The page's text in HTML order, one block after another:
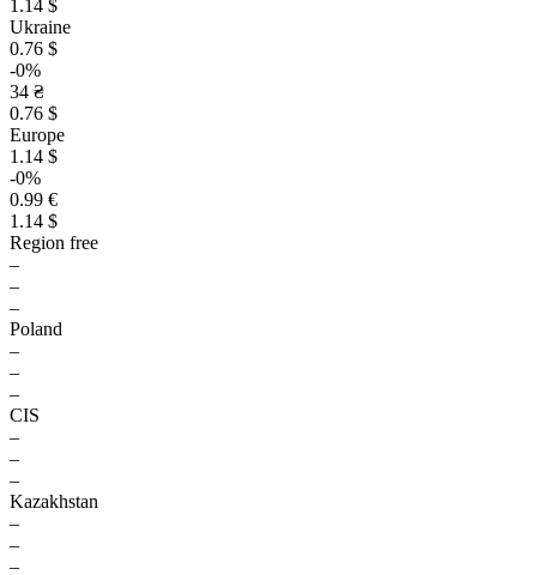
1.14 $
Ukraine
0.76 $
-0%
34 ₴
0.76 $
Europe
1.14 $
-0%
0.99 €
1.14 $
Region free
–
–
–
Poland
–
–
–
CIS
–
–
–
Kazakhstan
–
–
–